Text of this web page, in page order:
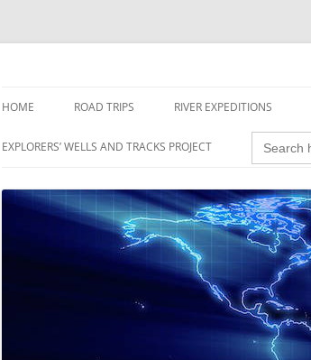
Skip
HOME ROAD TRIPS RIVER EXPEDITIONS
RIVERS
EXPLORERS’ WELLS AND TRACKS PROJECT
Search
for: